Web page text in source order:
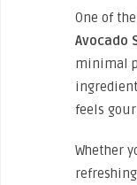
One of
Avocado
minimal
feels
Whether